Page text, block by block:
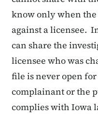
know only when
against a licensee.
can share the
licensee who was
file is never open
complainant or the
complies with Iowa